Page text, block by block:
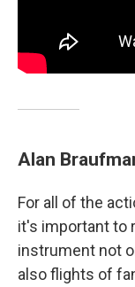
Alan
For all of the
it's important to
instrument not
also flights of